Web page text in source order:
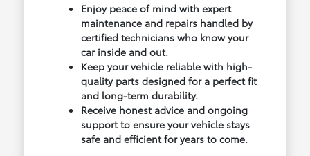
Enjoy peace of mind with expert
maintenance and repairs handled by
certified technicians who know your
car inside and out.
Keep your vehicle reliable with high-
quality parts designed for a perfect fit
and long-term durability.
Receive honest advice and ongoing
support to ensure your vehicle stays
safe and efficient for years to come.